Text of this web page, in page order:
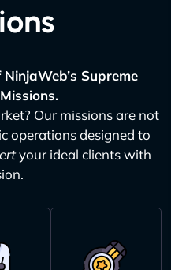
Supreme
Our missions are not
operations designed to
your ideal clients with